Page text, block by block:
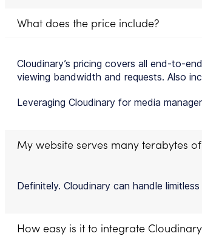
What does the price include?
Cloudinary’s pricing covers all end-to-
viewing bandwidth and requests. Also
Leveraging Cloudinary for media
My website serves many terabytes
Definitely. Cloudinary can handle
How easy is it to integrate